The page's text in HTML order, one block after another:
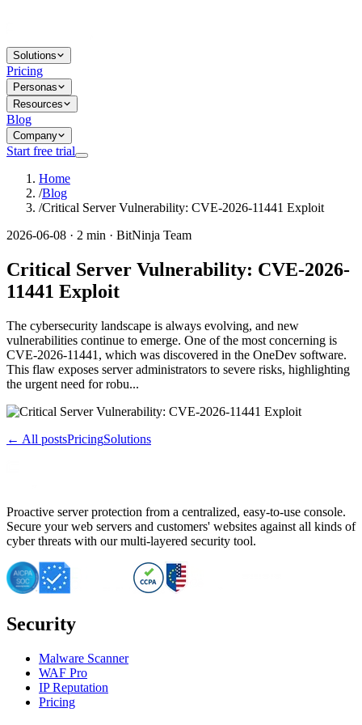
Solutions
Pricing
Personas
Resources
Blog
Company
Start free trial
Home
/Blog
/Critical Server Vulnerability: CVE-2026-11441 Exploit
2026-06-08 · 2 min · BitNinja Team
Critical Server Vulnerability: CVE-2026-
11441 Exploit
The cybersecurity landscape is always evolving, and new
vulnerabilities continue to emerge. One of the most concerning is
CVE-2026-11441, which was discovered in the OneDev software.
This flaw exposes server administrators to severe risks, highlighting
the urgent need for robu...
← All postsPricingSolutions
Proactive server protection from a centralized, easy-to-use console.
Secure your web servers and customers' websites against all kinds of
cyber threats with our multi-layered security tool.
Security
Malware Scanner
WAF Pro
IP Reputation
Pricing